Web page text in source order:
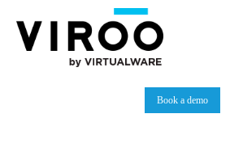
Platform
Book a demo